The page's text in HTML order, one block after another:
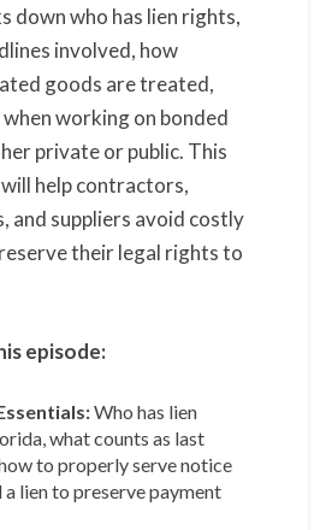
down who has lien rights,
involved, how
goods are treated,
working on bonded
private or public. This
help contractors,
and suppliers avoid costly
their legal rights to
episode:
Who has lien
what counts as last
to properly serve notice
a lien to preserve payment